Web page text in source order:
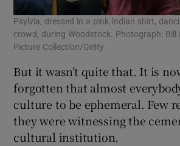
Psylvia, dressed in a pink Indian shirt,
crowd, during Woodstock. Photograph: Bill
Picture Collection/Getty
But it wasn’t quite that. It is
forgotten that almost
culture to be ephemeral. Few
they were witnessing the
cultural institution.